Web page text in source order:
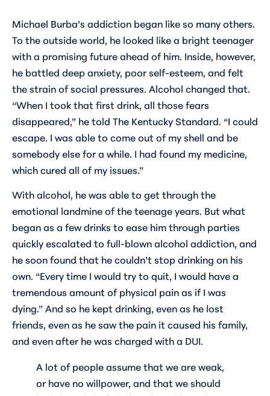
Michael Burba’s addiction began like so many others.
To the outside world, he looked like a bright teenager
with a promising future ahead of him. Inside, however,
he battled deep anxiety, poor self-esteem, and felt
the strain of social pressures. Alcohol changed that.
“When I took that first drink, all those fears
disappeared,” he told The Kentucky Standard . “I could
escape. I was able to come out of my shell and be
somebody else for a while. I had found my medicine,
which cured all of my issues.”
With alcohol, he was able to get through the
emotional landmine of the teenage years. But what
began as a few drinks to ease him through parties
quickly escalated to full-blown alcohol addiction, and
he soon found that he couldn’t stop drinking on his
own. “Every time I would try to quit, I would have a
tremendous amount of physical pain as if I was
dying.” And so he kept drinking, even as he lost
friends, even as he saw the pain it caused his family,
and even after he was charged with a DUI.
A lot of people assume that we are weak,
or have no willpower, and that we should